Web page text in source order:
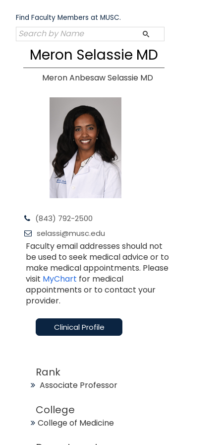
content
Find Faculty Members at MUSC.
Meron Selassie MD
Meron Anbesaw Selassie MD
(843) 792-2500
selassi@musc.edu
Faculty email addresses should not
be used to seek medical advice or to
make medical appointments. Please
visit MyChart for medical
appointments or to contact your
provider.
Clinical Profile
Rank
Associate Professor
College
College of Medicine